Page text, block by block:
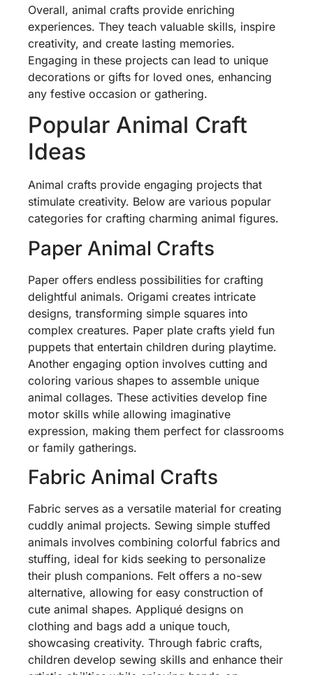
Overall, animal crafts provide enriching
experiences. They teach valuable skills, inspire
creativity, and create lasting memories.
Engaging in these projects can lead to unique
decorations or gifts for loved ones, enhancing
any festive occasion or gathering.
Popular Animal Craft
Ideas
Animal crafts provide engaging projects that
stimulate creativity. Below are various popular
categories for crafting charming animal figures.
Paper Animal Crafts
Paper offers endless possibilities for crafting
delightful animals. Origami creates intricate
designs, transforming simple squares into
complex creatures. Paper plate crafts yield fun
puppets that entertain children during playtime.
Another engaging option involves cutting and
coloring various shapes to assemble unique
animal collages. These activities develop fine
motor skills while allowing imaginative
expression, making them perfect for classrooms
or family gatherings.
Fabric Animal Crafts
Fabric serves as a versatile material for creating
cuddly animal projects. Sewing simple stuffed
animals involves combining colorful fabrics and
stuffing, ideal for kids seeking to personalize
their plush companions. Felt offers a no-sew
alternative, allowing for easy construction of
cute animal shapes. Appliqué designs on
clothing and bags add a unique touch,
showcasing creativity. Through fabric crafts,
children develop sewing skills and enhance their